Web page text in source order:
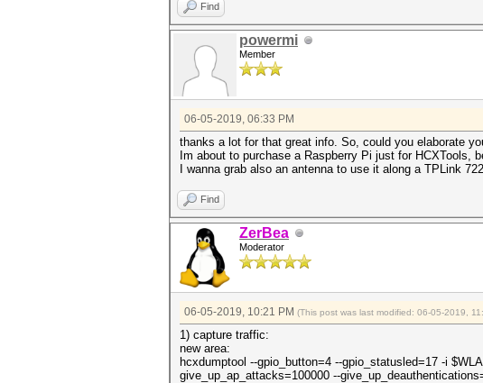
Find
powermi
Member
06-05-2019, 06:33 PM
thanks a lot for that great info. So, could you elaborate
Im about to purchase a Raspberry Pi just for HCXTools,
I wanna grab also an antenna to use it along a TPLink
Find
ZerBea
Moderator
06-05-2019, 10:21 PM (This post was last modified: 06-05-2019,
1) capture traffic:
new area:
hcxdumptool --gpio_button=4 --gpio_statusled=17 -i
give_up_ap_attacks=100000 --